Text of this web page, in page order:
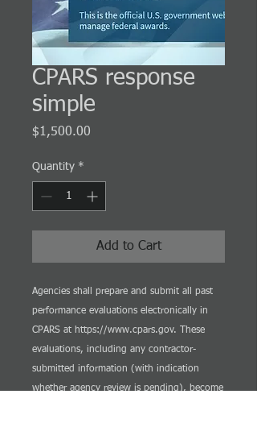
CPARS response
simple
$1,500.00
Quantity *
Add to Cart
Agencies shall prepare and submit all past
performance evaluations electronically in
CPARS at https://www.cpars.gov. These
evaluations, including any contractor-
submitted information (with indication
whether agency review is pending), become